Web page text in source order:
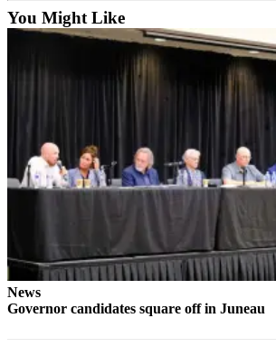
Alaska
Outdoors
Opinion
to the
Editor
MyTurn
or
Letter
You Might Like
News
Governor candidates square off in Juneau